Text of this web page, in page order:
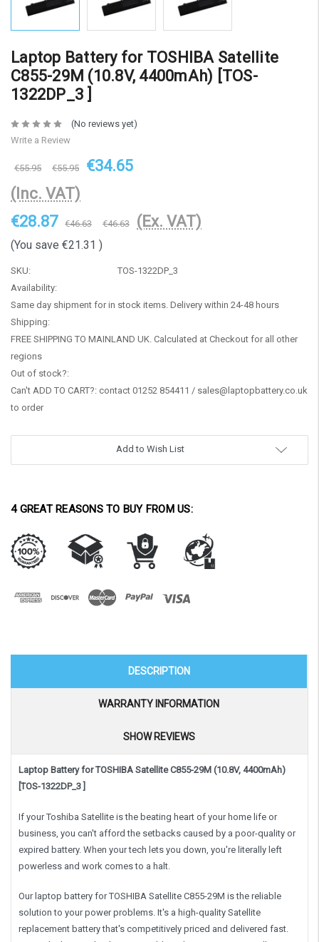
Laptop Battery for TOSHIBA Satellite
C855-29M (10.8V, 4400mAh) [TOS-
1322DP_3 ]
(No reviews yet)
Write a Review
€55.95 €55.95
€34.65
(Inc. VAT)
€28.87
€46.63 €46.63 (Ex. VAT)
(You save €21.31 )
SKU:
TOS-1322DP_3
Availability:
Same day shipment for in stock items. Delivery within 24-48 hours
Shipping:
FREE SHIPPING TO MAINLAND UK. Calculated at Checkout for all other
regions
Out of stock?:
Can't ADD TO CART?: contact 01252 854411 / sales@laptopbattery.co.uk
to order
Add to Wish List
4 GREAT REASONS TO BUY FROM US:
DESCRIPTION
WARRANTY INFORMATION
SHOW REVIEWS
Laptop Battery for TOSHIBA Satellite C855-29M (10.8V, 4400mAh)
[TOS-1322DP_3 ]
If your Toshiba Satellite is the beating heart of your home life or
business, you can't afford the setbacks caused by a poor-quality or
expired battery. When your tech lets you down, you're literally left
powerless and work comes to a halt.
Our laptop battery for TOSHIBA Satellite C855-29M is the reliable
solution to your power problems. It's a high-quality Satellite
replacement battery that's competitively priced and delivered fast.